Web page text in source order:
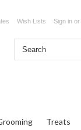
Wish Lists Sign in or
Treats